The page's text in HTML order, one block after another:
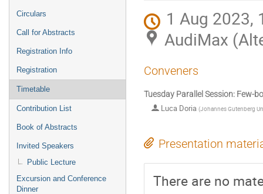
Circulars
Call for Abstracts
Registration Info
Registration
Timetable
Contribution List
Book of Abstracts
Invited Speakers
Public Lecture
Excursion and Conference
Dinner
1 Aug 2023,
AudiMax
Conveners
Tuesday Parallel Session: Few-
Luca Doria (Johannes Gutenberg
Presentation
There are no